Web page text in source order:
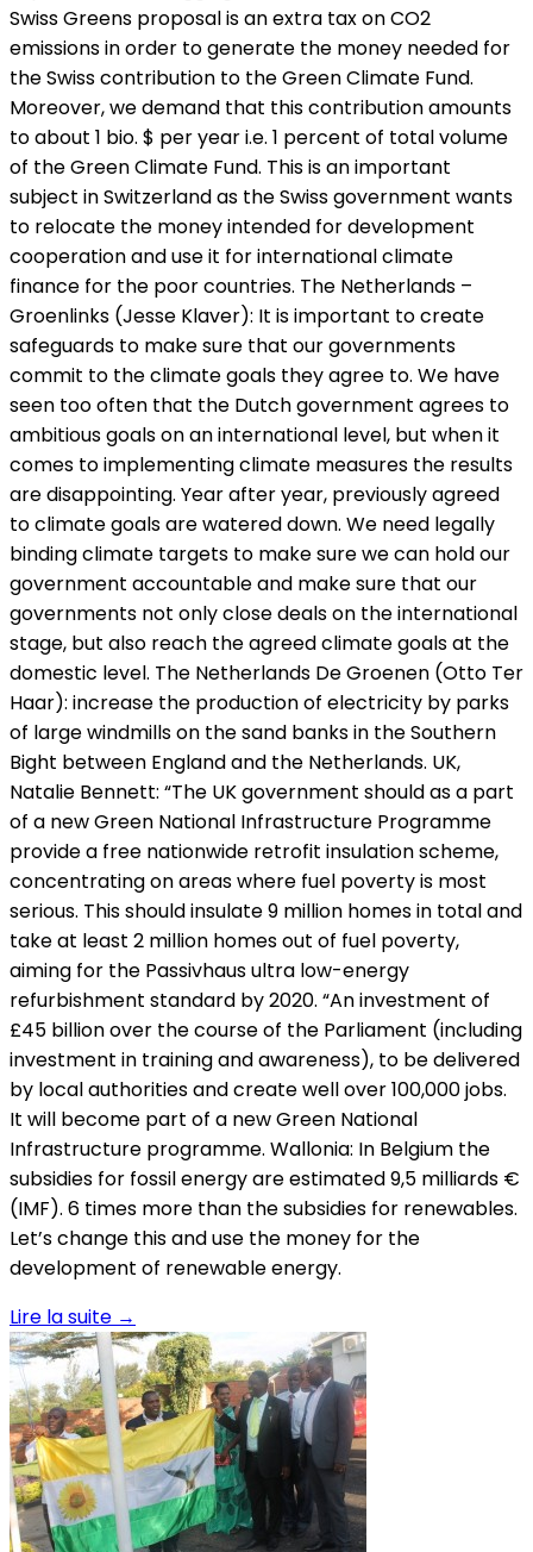
Lire la suite →